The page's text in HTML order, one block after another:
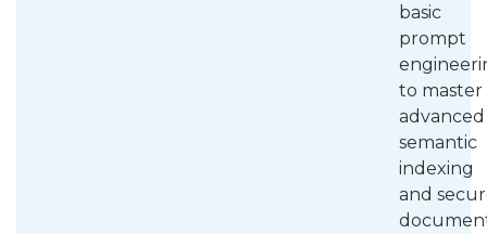
basic
prompt
to master
advanced
semantic
indexing
and